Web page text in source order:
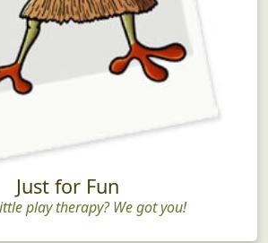
Just for Fun
play therapy? We got you!